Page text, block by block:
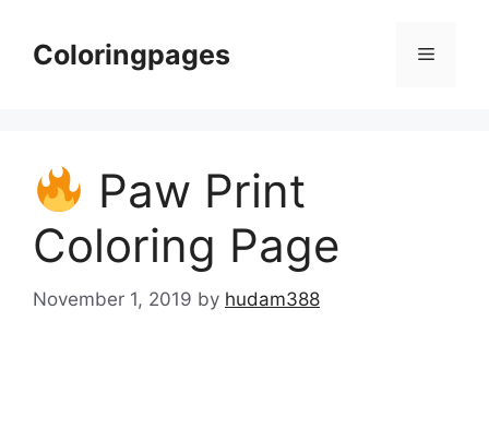
contentColoringpages Menu
Paw Print
Coloring Page
November 1, 2019 by hudam388